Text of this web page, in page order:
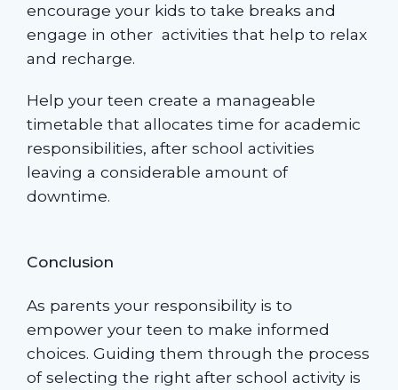
encourage your kids to take breaks and
engage in other activities that help to relax
and recharge.
Help your teen create a manageable
timetable that allocates time for academic
responsibilities, after school activities
leaving a considerable amount of
downtime.
Conclusion
As parents your responsibility is to
empower your teen to make informed
choices. Guiding them through the process
of selecting the right after school activity is